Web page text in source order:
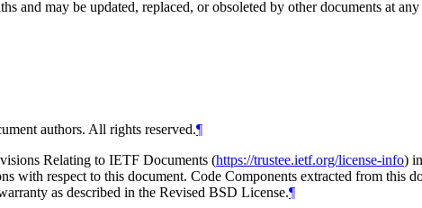
and may be updated, replaced, or obsoleted by other documents at
authors. All rights reserved.¶
Relating to IETF Documents (https://trustee.ietf.org/license-info)
with respect to this document. Code Components extracted from this
as described in the Revised BSD License.¶